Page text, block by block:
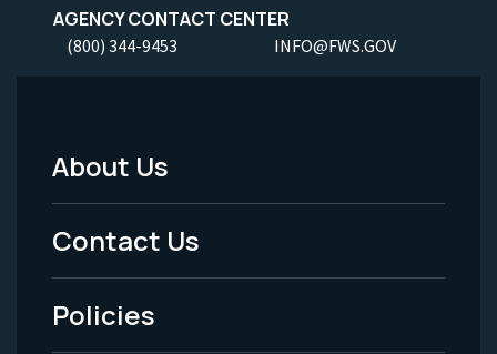
AGENCY CONTACT CENTER
(800) 344-9453 INFO@FWS.GOV
Footer
Menu
-
Legal
About Us
Contact Us
Policies